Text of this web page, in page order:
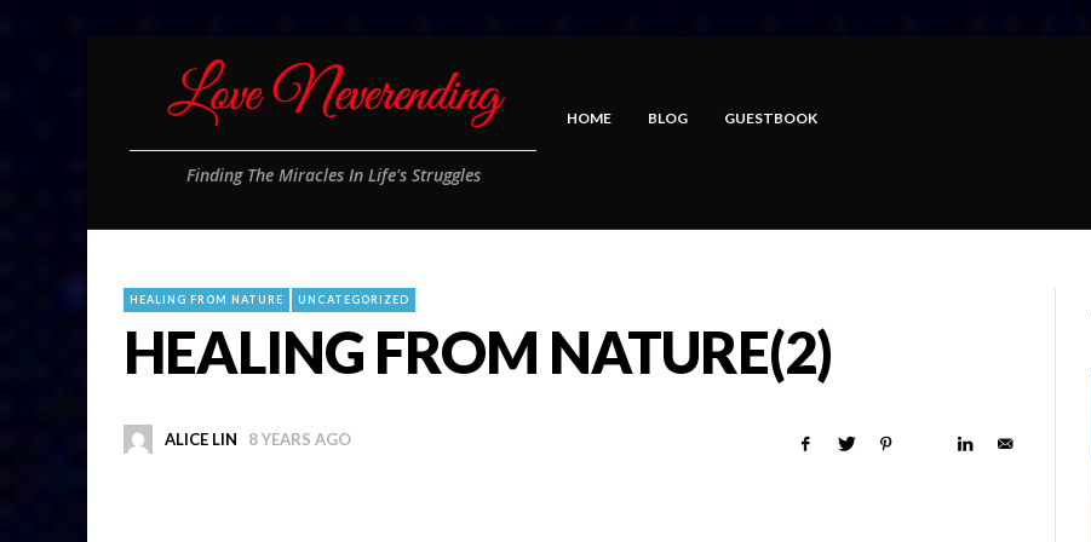
Finding The Miracles In Life's Struggles
HOME BLOG GUESTBOOK
HEALING FROM NATURE UNCATEGORIZED
HEALING FROM NATURE(2)
ALICE LIN 8 YEARS AGO